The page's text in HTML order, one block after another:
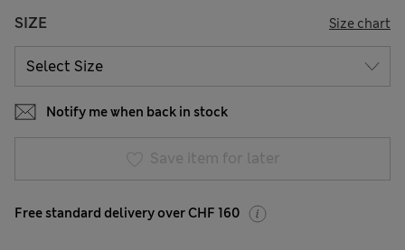
SIZE Size chart
Notify me when back in stock
Save item for later
Free standard delivery over CHF 160